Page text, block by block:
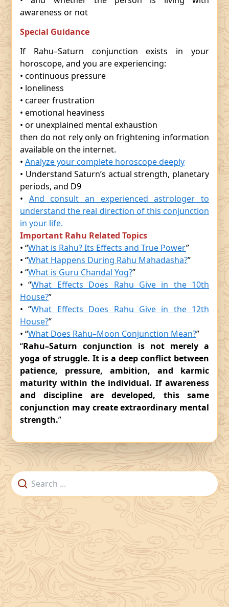
awareness or not
Special Guidance
If Rahu–Saturn conjunction exists in your
horoscope, and you are experiencing:
• continuous pressure
• loneliness
• career frustration
• emotional heaviness
• or unexplained mental exhaustion
then do not rely only on frightening information
available on the internet.
• Analyze your complete horoscope deeply
• Understand Saturn’s actual strength, planetary
periods, and D9
• And consult an experienced astrologer to
understand the real direction of this conjunction
in your life.
Important Rahu Related Topics
• “What is Rahu? Its Effects and True Power”
• “What Happens During Rahu Mahadasha?”
• “What is Guru Chandal Yog?”
• “What Effects Does Rahu Give in the 10th
House?”
• “What Effects Does Rahu Give in the 12th
House?”
• “What Does Rahu–Moon Conjunction Mean?”
“Rahu–Saturn conjunction is not merely a
yoga of struggle. It is a deep conflict between
patience, pressure, ambition, and karmic
maturity within the individual. If awareness
and discipline are developed, this same
conjunction may create extraordinary mental
strength.”